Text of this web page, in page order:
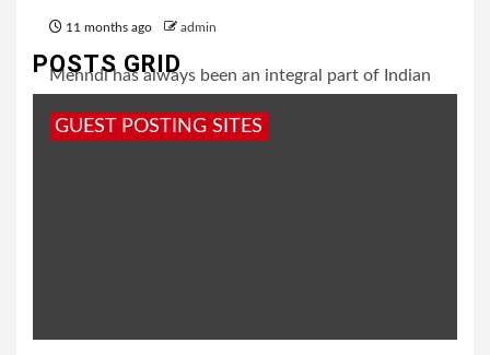
11 months ago admin
Mehndi has always been an integral part of Indian
made from the...
POSTS GRID
GUEST POSTING SITES